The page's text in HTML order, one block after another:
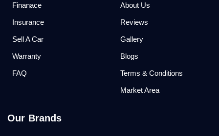
Finanace
Insurance
Sell A Car
Warranty
FAQ
About Us
Reviews
Gallery
Blogs
Terms & Conditions
Market Area
Our Brands